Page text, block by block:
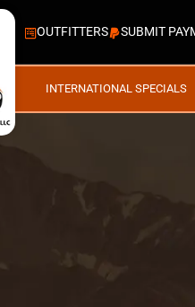
OUTFITTERS SUBMIT
INTERNATIONAL SPECIALS